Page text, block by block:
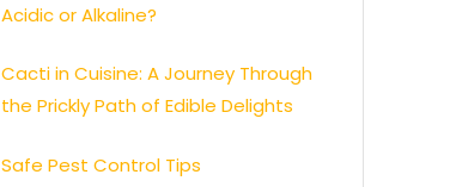
Acidic or Alkaline?
Cacti in Cuisine: A Journey Through
the Prickly Path of Edible Delights
Safe Pest Control Tips